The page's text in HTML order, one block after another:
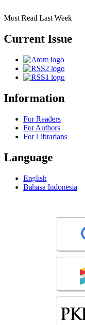
Most Read Last Week
Current Issue
Information
For Readers
For Authors
For Librarians
Language
English
Bahasa Indonesia